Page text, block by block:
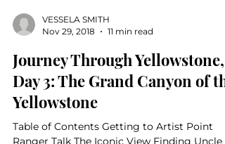
VESSELA SMITH
Nov 29, 2018
11 min read
Journey Through Yellowstone,
Day 3: The Grand Canyon of the
Yellowstone